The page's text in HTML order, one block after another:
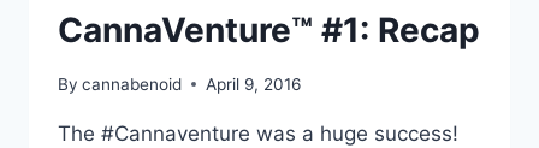
CannaVenture™ #1: Recap
By cannabenoid April 9, 2016
The ‪#‎Cannaventure‬ was a huge success!